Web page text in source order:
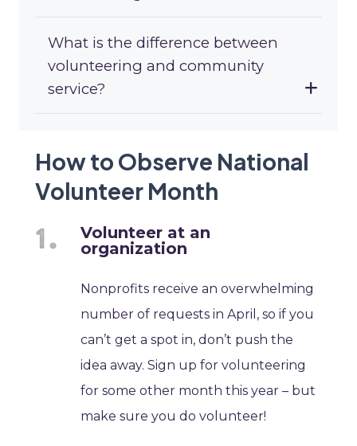
What is the difference between
volunteering and community
service?
How to Observe National
Volunteer Month
Volunteer at an
organization
Nonprofits receive an overwhelming
number of requests in April, so if you
can’t get a spot in, don’t push the
idea away. Sign up for volunteering
for some other month this year – but
make sure you do volunteer!